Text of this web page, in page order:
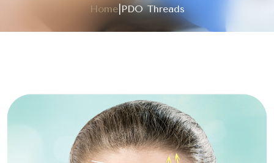
Home|PDO Threads